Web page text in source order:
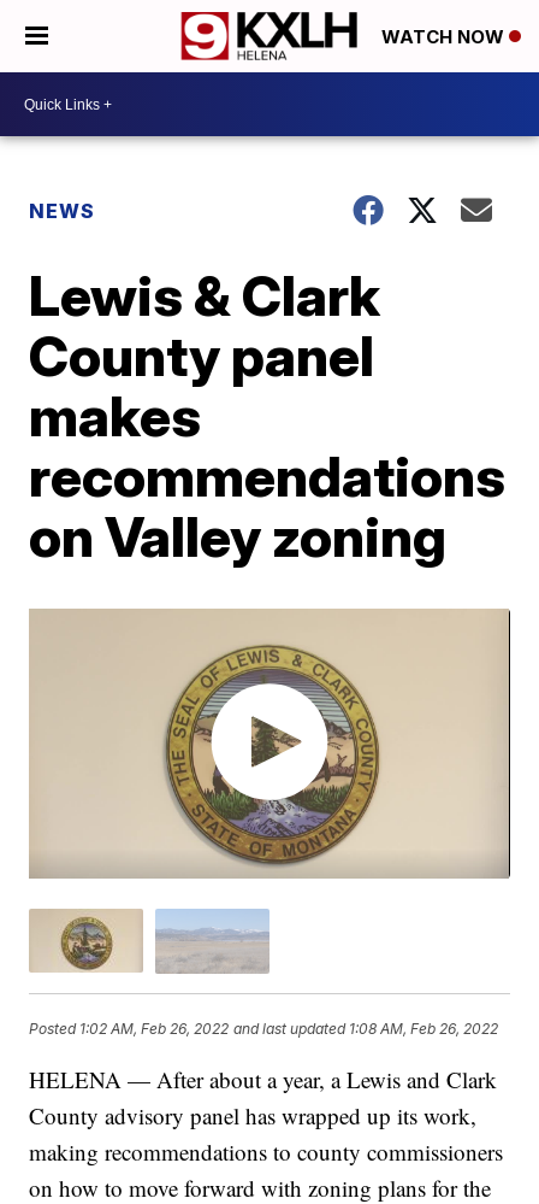
WATCH NOW
NEWS
Lewis & Clark
County panel
makes
recommendations
on Valley zoning
Posted 1:02 AM, Feb 26, 2022 and last updated 1:08 AM, Feb 26, 2022
HELENA — After about a year, a Lewis and Clark
County advisory panel has wrapped up its work,
making recommendations to county commissioners
on how to move forward with zoning plans for the